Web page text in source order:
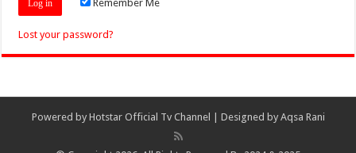
Remember Me
Lost your password?
Powered by Hotstar Official Tv Channel | Designed by Aqsa Rani